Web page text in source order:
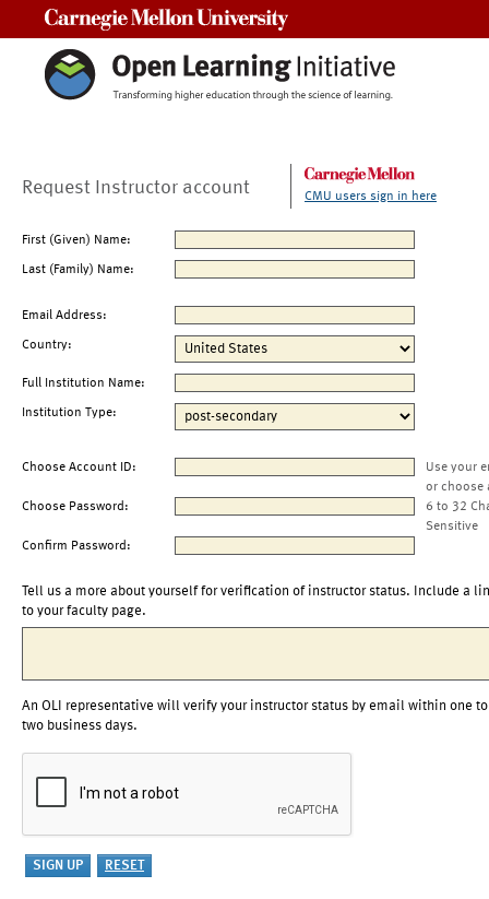
Request Instructor account CMU users sign in here
First (Given) Name:
Last (Family) Name:
Email Address:
Country:
Full Institution Name:
Institution Type:
Choose Account ID:
Use your
or choose
Choose Password:
6 to 32
Sensitive
Confirm Password:
Tell us a more about yourself for verification of instructor status. Include a
to your faculty page.
An OLI representative will verify your instructor status by email within one to
two business days.